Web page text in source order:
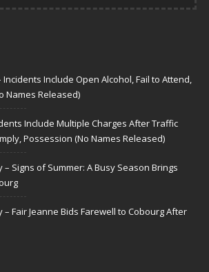
Incidents Include Open Alcohol, Fail to Attend,
Names Released)
Include Multiple Charges After Traffic
Possession (No Names Released)
Signs of Summer: A Busy Season Brings
Fair Jeanne Bids Farewell to Cobourg After